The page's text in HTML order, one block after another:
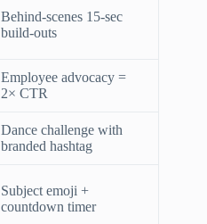
Behind-scenes 15-sec
build-outs
Employee advocacy =
2× CTR
Dance challenge with
branded hashtag
Subject emoji +
countdown timer